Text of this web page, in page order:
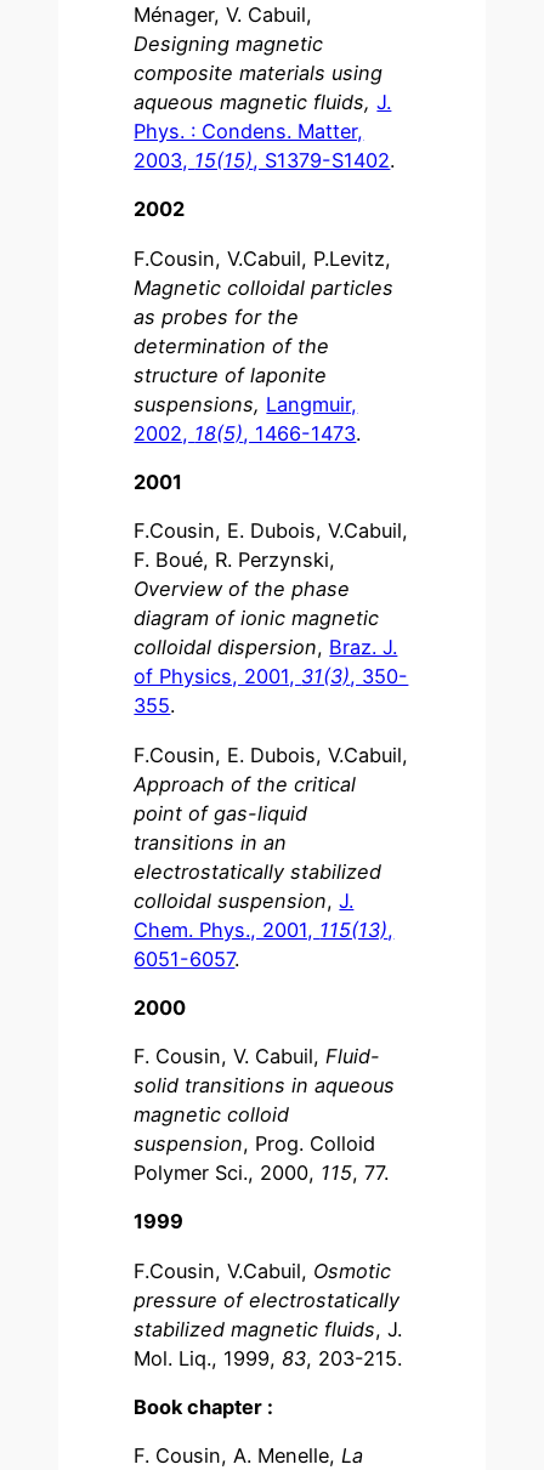
Ménager, V. Cabuil,
Designing magnetic
composite materials using
aqueous magnetic fluids, J.
Phys. : Condens. Matter,
2003, 15(15), S1379-S1402.
2002
F.Cousin, V.Cabuil, P.Levitz,
Magnetic colloidal particles
as probes for the
determination of the
structure of laponite
suspensions, Langmuir,
2002, 18(5), 1466-1473.
2001
F.Cousin, E. Dubois, V.Cabuil,
F. Boué, R. Perzynski,
Overview of the phase
diagram of ionic magnetic
colloidal dispersion, Braz. J.
of Physics, 2001, 31(3), 350-
355.
F.Cousin, E. Dubois, V.Cabuil,
Approach of the critical
point of gas-liquid
transitions in an
electrostatically stabilized
colloidal suspension,J.
Chem. Phys., 2001, 115(13),
6051-6057.
2000
F. Cousin, V. Cabuil,Fluid-
solid transitions in aqueous
magnetic colloid
suspension, Prog. Colloid
Polymer Sci., 2000, 115, 77.
1999
F.Cousin, V.Cabuil, Osmotic
pressure of electrostatically
stabilized magnetic fluids, J.
Mol. Liq., 1999,83, 203-215.
Book chapter :
F. Cousin, A. Menelle,La